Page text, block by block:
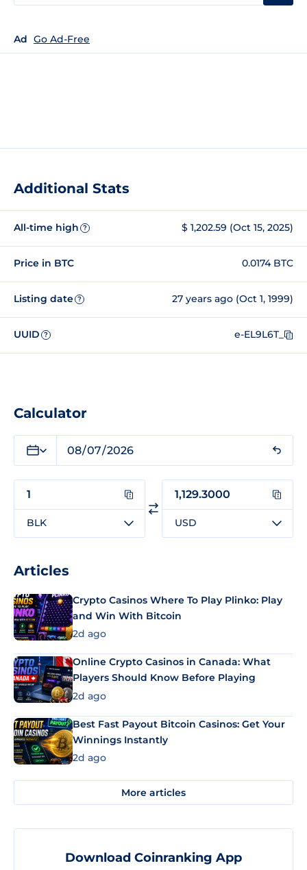
Ad Go Ad-Free
Additional Stats
All-time high ? $ 1,202.59 (Oct 15, 2025)
Price in BTC 0.0174 BTC
Listing date ? 27 years ago (Oct 1, 1999)
UUID ? e-EL9L6T_
Calculator
BLK USD
Articles
Crypto Casinos Where To Play Plinko: Play
and Win With Bitcoin
2d ago
Online Crypto Casinos in Canada: What
Players Should Know Before Playing
2d ago
Best Fast Payout Bitcoin Casinos: Get Your
Winnings Instantly
2d ago
More articles
Download Coinranking App